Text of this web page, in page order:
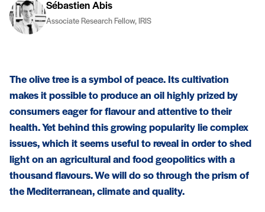
Sébastien Abis
Associate Research Fellow, IRIS
The olive tree is a symbol of peace. Its cultivation
makes it possible to produce an oil highly prized by
consumers eager for flavour and attentive to their
health. Yet behind this growing popularity lie complex
issues, which it seems useful to reveal in order to shed
light on an agricultural and food geopolitics with a
thousand flavours. We will do so through the prism of
the Mediterranean, climate and quality.